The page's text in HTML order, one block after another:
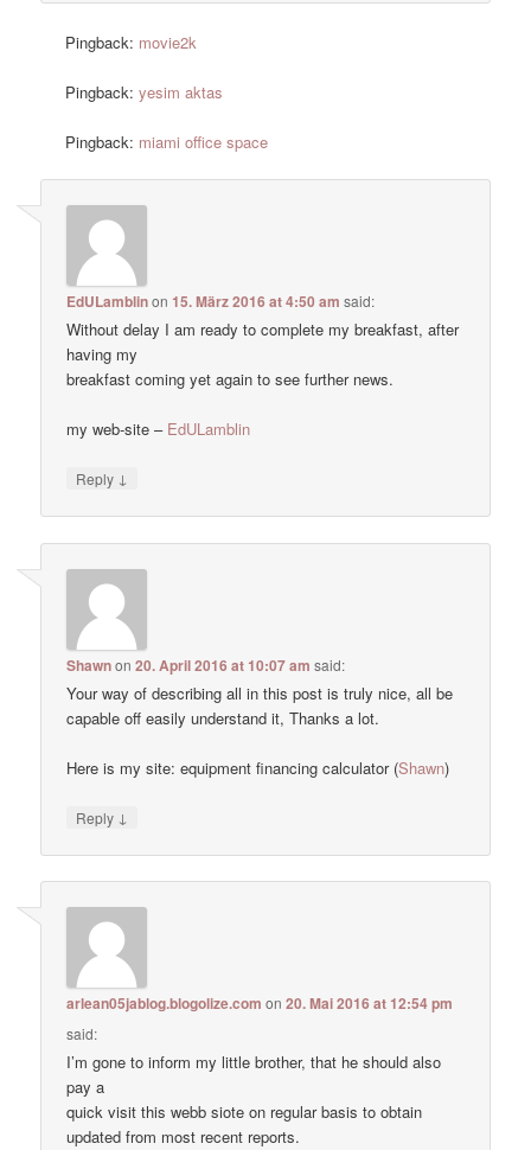
Pingback: movie2k
Pingback:yesim aktas
Pingback: miami office space
EdULamblinon15. März 2016 at 4:50 am said:
Without delay I am ready to complete my breakfast, after
having my
breakfast coming yet again to see further news.
my web-site – EdULamblin
Reply ↓
Shawnon20. April 2016 at 10:07 am said:
Your way of describing all in this post is truly nice, all be
capable off easily understand it, Thanks a lot.
Here is my site: equipment financing calculator (Shawn)
Reply ↓
arlean05jablog.blogolize.com on20. Mai 2016 at 12:54 pm
said:
I’m gone to inform my little brother, that he should also
pay a
quick visit this webb siote on regular basis to obtain
updated from most recent reports.